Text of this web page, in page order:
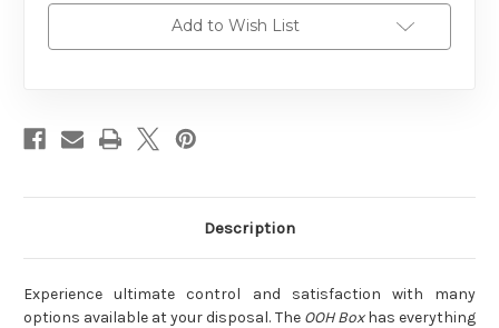
Add to Wish List
Description
Experience ultimate control and satisfaction with many
options available at your disposal. The OOH Boxhas everything